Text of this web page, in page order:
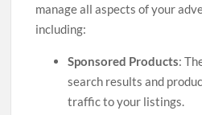
manage all aspects of your
including:
Sponsored Products:
search results and
traffic to your listings.